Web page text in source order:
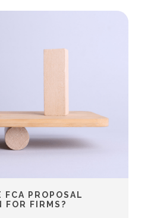
FCA PROPOSAL
FIRMS?